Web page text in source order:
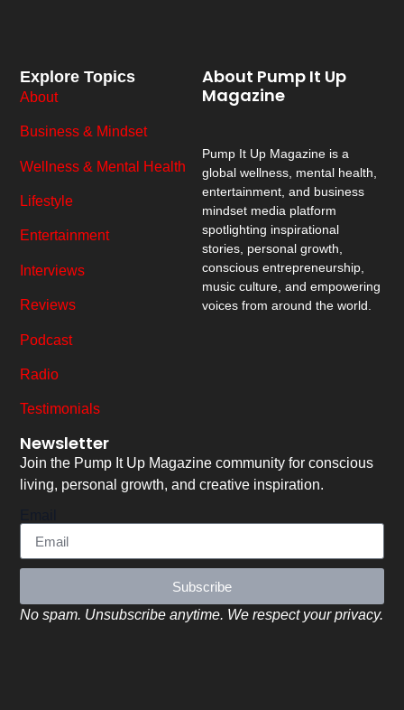
About Pump It Up
Magazine
Pump It Up Magazine is a
global wellness, mental health,
entertainment, and business
mindset media platform
spotlighting inspirational
stories, personal growth,
conscious entrepreneurship,
music culture, and empowering
voices from around the world.
Explore Topics
About
Business & Mindset
Wellness & Mental Health
Lifestyle
Entertainment
Interviews
Reviews
Podcast
Radio
Testimonials
Newsletter
Join the Pump It Up Magazine community for conscious
living, personal growth, and creative inspiration.
Subscribe
No spam. Unsubscribe anytime. We respect your privacy.